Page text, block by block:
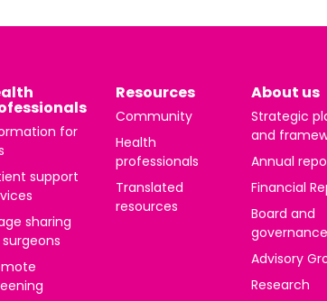
for
support
sharing
Resources
Community
Health
professionals
Translated
resources
About us
Strategic
and
Annual
Financial
Board and
governance
Advisory
Research